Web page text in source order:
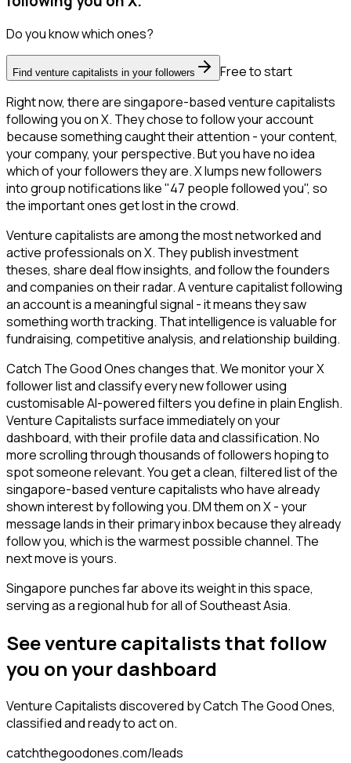
Do you know which ones?
Find venture capitalists in your followers
Free to start
Right now, there are singapore-based venture capitalists
following you on X. They chose to follow your account
because something caught their attention - your content,
your company, your perspective. But you have no idea
which of your followers they are. X lumps new followers
into group notifications like "47 people followed you", so
the important ones get lost in the crowd.
Venture capitalists are among the most networked and
active professionals on X. They publish investment
theses, share deal flow insights, and follow the founders
and companies on their radar. A venture capitalist following
an account is a meaningful signal - it means they saw
something worth tracking. That intelligence is valuable for
fundraising, competitive analysis, and relationship building.
Catch The Good Ones changes that. We monitor your X
follower list and classify every new follower using
customisable AI-powered filters you define in plain English.
Venture Capitalists surface immediately on your
dashboard, with their profile data and classification. No
more scrolling through thousands of followers hoping to
spot someone relevant. You get a clean, filtered list of the
singapore-based venture capitalists who have already
shown interest by following you. DM them on X - your
message lands in their primary inbox because they already
follow you, which is the warmest possible channel. The
next move is yours.
Singapore punches far above its weight in this space,
serving as a regional hub for all of Southeast Asia.
See venture capitalists that follow
you on your dashboard
Venture Capitalistsdiscovered by Catch The Good Ones,
classified and ready to act on.
catchthegoodones.com/leads